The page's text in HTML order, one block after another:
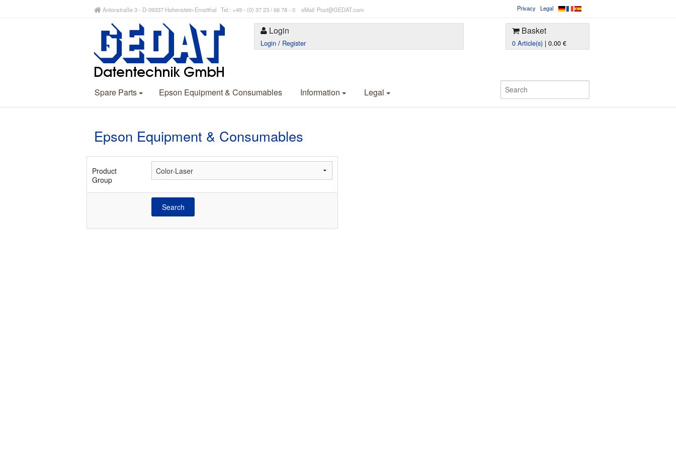
Antonstraße 3 - D-09337 Hohenstein-Ernstthal Tel.: +49 - (0) 37 23 / 66 78 - 0 eMail: Post@GEDAT.com Privacy Legal
Login
Login / Register
Basket
0 Article(s) | 0.00 €
Spare Parts Epson Equipment & Consumables Information Legal
Epson Equipment & Consumables
Product
Group